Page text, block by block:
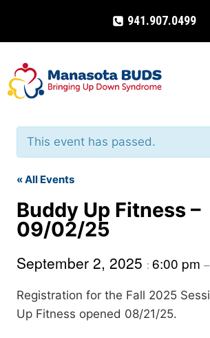
content
941.907.0499
This event has passed.
« All Events
Buddy Up Fitness –
09/02/25
September 2, 2025 : 6:00 pm –
Registration for the Fall 2025
Up Fitness opened 08/21/25.